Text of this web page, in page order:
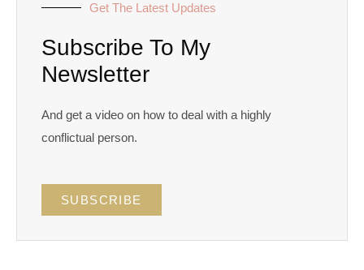
Get The Latest Updates
Subscribe To My
Newsletter
And get a video on how to deal with a highly
conflictual person.
SUBSCRIBE